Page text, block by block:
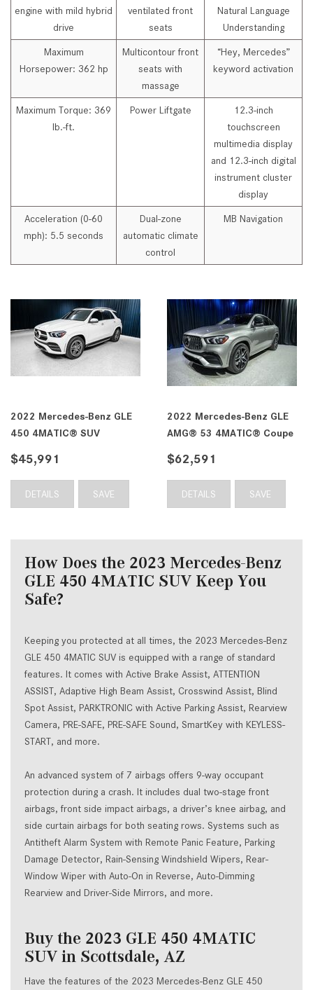
engine with mild hybrid
drive
ventilated front
seats
Natural Language
Understanding
Maximum
Horsepower: 362 hp
Multicontour front
seats with
massage
“Hey, Mercedes”
keyword activation
Maximum Torque: 369
lb.-ft.
Power Liftgate
12.3-inch
touchscreen
multimedia display
and 12.3-inch digital
instrument cluster
display
Acceleration (0-60
mph): 5.5 seconds
Dual-zone
automatic climate
control
MB Navigation
2022 Mercedes-Benz GLE
450 4MATIC® SUV
$45,991
DETAILS SAVE
2022 Mercedes-Benz GLE
AMG® 53 4MATIC® Coupe
$62,591
DETAILS SAVE
How Does the 2023 Mercedes-Benz
GLE 450 4MATIC SUV Keep You
Safe?
Keeping you protected at all times, the 2023 Mercedes-Benz
GLE 450 4MATIC SUV is equipped with a range of standard
features. It comes with Active Brake Assist, ATTENTION
ASSIST, Adaptive High Beam Assist, Crosswind Assist, Blind
Spot Assist, PARKTRONIC with Active Parking Assist, Rearview
Camera, PRE-SAFE, PRE-SAFE Sound, SmartKey with KEYLESS-
START, and more.
An advanced system of 7 airbags offers 9-way occupant
protection during a crash. It includes dual two-stage front
airbags, front side impact airbags, a driver’s knee airbag, and
side curtain airbags for both seating rows. Systems such as
Antitheft Alarm System with Remote Panic Feature, Parking
Damage Detector, Rain-Sensing Windshield Wipers, Rear-
Window Wiper with Auto-On in Reverse, Auto-Dimming
Rearview and Driver-Side Mirrors, and more.
Buy the 2023 GLE 450 4MATIC
SUV in Scottsdale, AZ
Have the features of the 2023 Mercedes-Benz GLE 450